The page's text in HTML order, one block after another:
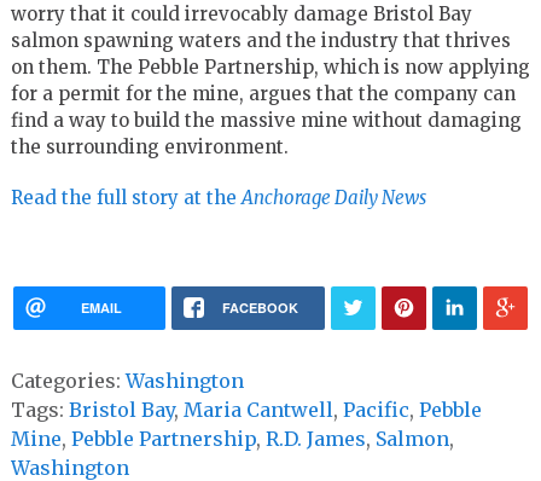
worry that it could irrevocably damage Bristol Bay
salmon spawning waters and the industry that thrives
on them. The Pebble Partnership, which is now applying
for a permit for the mine, argues that the company can
find a way to build the massive mine without damaging
the surrounding environment.
Read the full story at the Anchorage Daily News
EMAIL FACEBOOK
Categories:Washington
Tags: Bristol Bay, Maria Cantwell, Pacific, Pebble
Mine, Pebble Partnership, R.D. James, Salmon,
Washington